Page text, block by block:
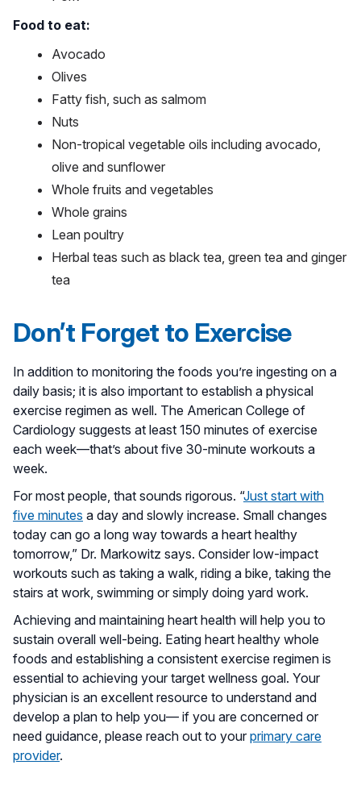
Food to eat:
Avocado
Olives
Fatty fish, such as salmom
Nuts
Non-tropical vegetable oils including avocado,
olive and sunflower
Whole fruits and vegetables
Whole grains
Lean poultry
Herbal teas such as black tea, green tea and ginger
tea
Don’t Forget to Exercise
In addition to monitoring the foods you’re ingesting on a
daily basis; it is also important to establish a physical
exercise regimen as well. The American College of
Cardiology suggests at least 150 minutes of exercise
each week—that’s about five 30-minute workouts a
week.
For most people, that sounds rigorous. “Just start with
five minutes a day and slowly increase. Small changes
today can go a long way towards a heart healthy
tomorrow,” Dr. Markowitz says. Consider low-impact
workouts such as taking a walk, riding a bike, taking the
stairs at work, swimming or simply doing yard work.
Achieving and maintaining heart health will help you to
sustain overall well-being. Eating heart healthy whole
foods and establishing a consistent exercise regimen is
essential to achieving your target wellness goal. Your
physician is an excellent resource to understand and
develop a plan to help you–– if you are concerned or
need guidance, please reach out to your primary care
provider.